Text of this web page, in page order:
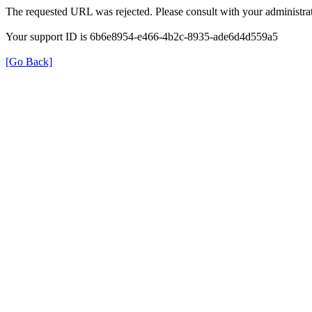
The requested URL was rejected. Please consult with your
Your support ID is 6b6e8954-e466-4b2c-8935-ade6d4d559a5
[Go Back]